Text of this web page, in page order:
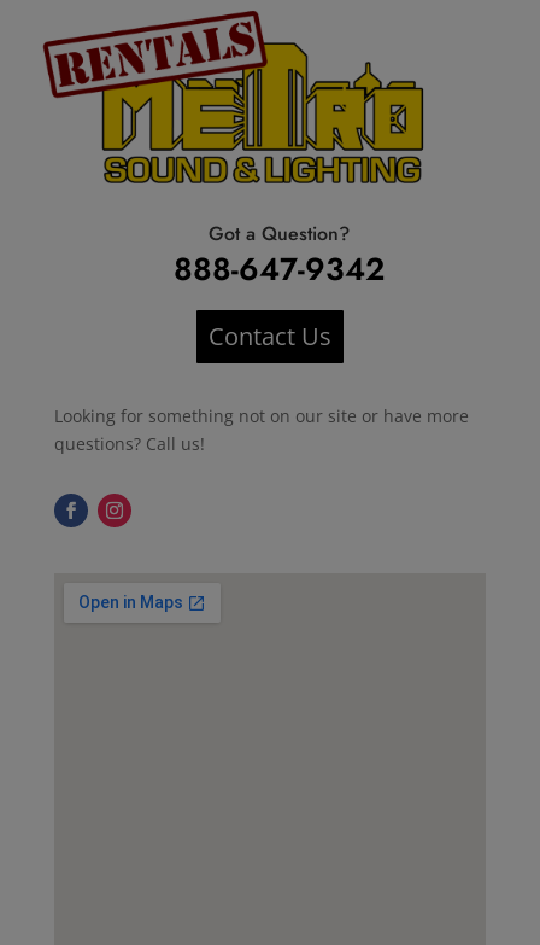
Got a Question?
888-647-9342
Contact Us
Looking for something not on our site or have more
questions? Call us!